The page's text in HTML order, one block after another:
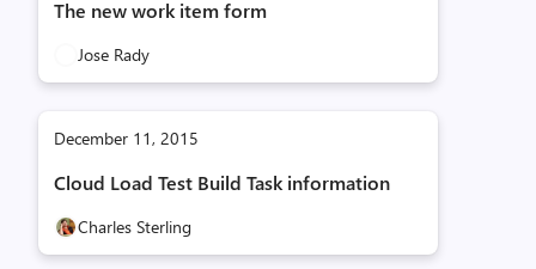
The new work item form
Jose Rady
December 11, 2015
Cloud Load Test Build Task information
Charles Sterling